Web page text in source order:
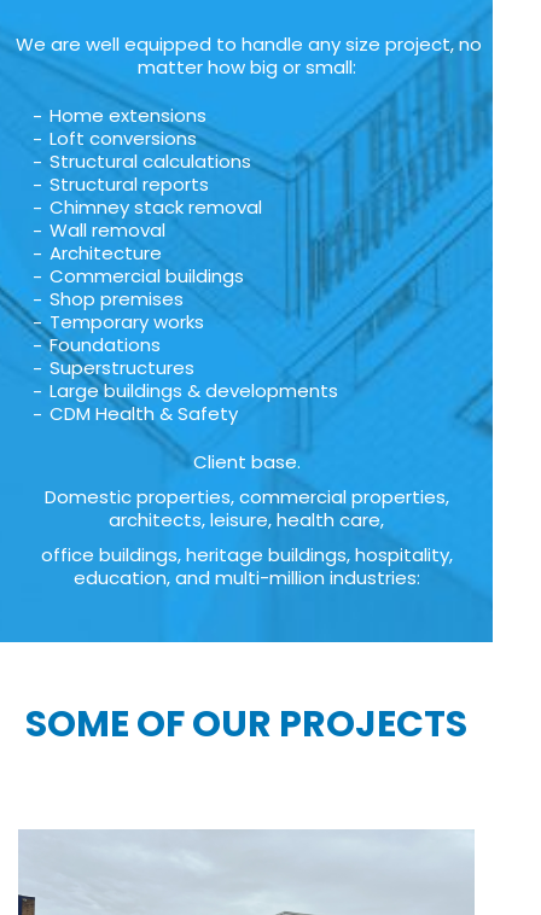
We are well equipped to handle any size project, no
matter how big or small:
Home extensions
Loft conversions
Structural calculations
Structural reports
Chimney stack removal
Wall removal
Architecture
Commercial buildings
Shop premises
Temporary works
Foundations
Superstructures
Large buildings & developments
CDM Health & Safety
Client base.
Domestic properties, commercial properties,
architects, leisure, health care,
office buildings, heritage buildings, hospitality,
education, and multi-million industries:
SOME OF OUR PROJECTS